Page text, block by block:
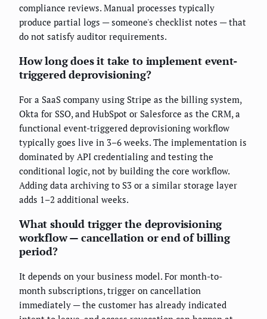
compliance reviews. Manual processes typically
produce partial logs — someone's checklist notes — that
do not satisfy auditor requirements.
How long does it take to implement event-
triggered deprovisioning?
For a SaaS company using Stripe as the billing system,
Okta for SSO, and HubSpot or Salesforce as the CRM, a
functional event-triggered deprovisioning workflow
typically goes live in 3–6 weeks. The implementation is
dominated by API credentialing and testing the
conditional logic, not by building the core workflow.
Adding data archiving to S3 or a similar storage layer
adds 1–2 additional weeks.
What should trigger the deprovisioning
workflow — cancellation or end of billing
period?
It depends on your business model. For month-to-
month subscriptions, trigger on cancellation
immediately — the customer has already indicated